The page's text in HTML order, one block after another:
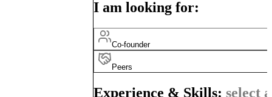
I am looking for:
Co-founder
Peers
Experience & Skills: select